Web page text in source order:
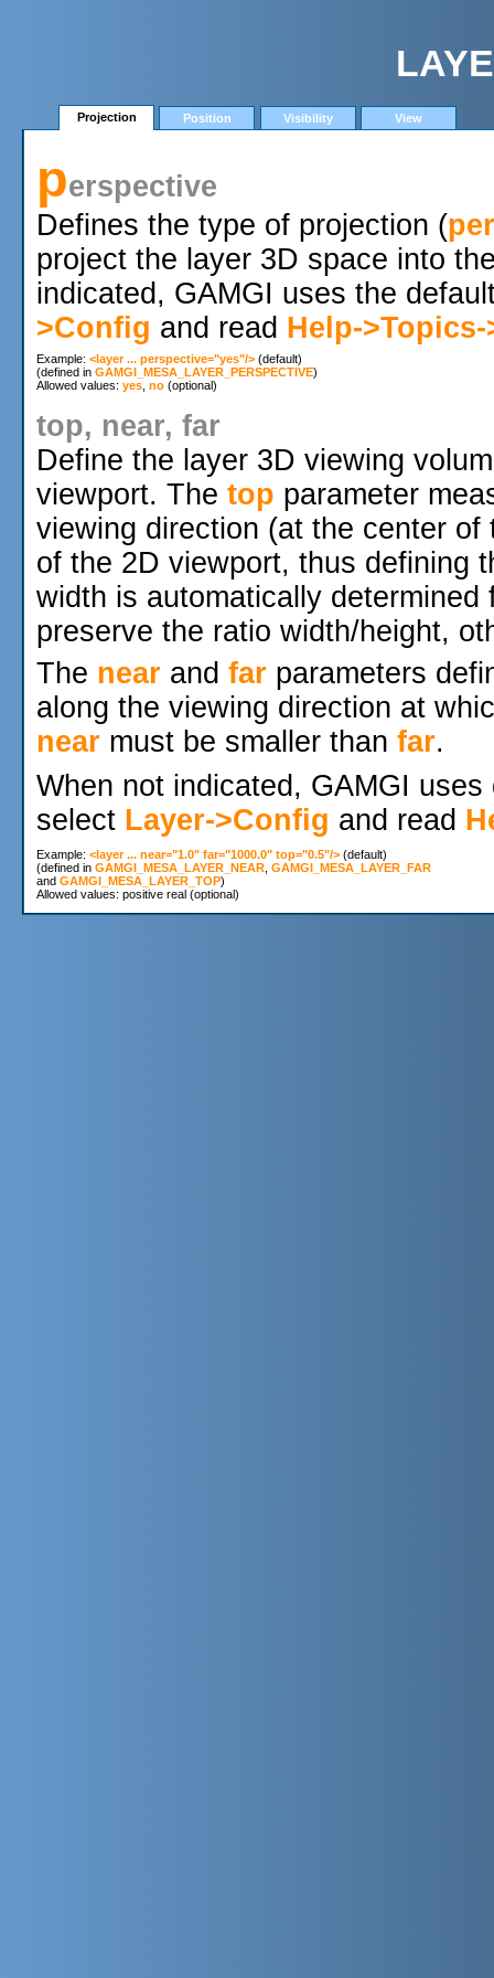
Projection Position Visibility View
perspective
Defines the type of projection (
project the layer 3D space into
indicated, GAMGI uses the
>Config and read Help-
Example: <layer ... perspective="yes"/> (default)
(defined in GAMGI_MESA_LAYER_PERSPECTIVE)
Allowed values: yes no
top, near, far
Define the layer 3D viewing
viewport. The top parameter
viewing direction (at the center
of the 2D viewport, thus defining
width is automatically
preserve the ratio width/height,
The near and far parameters
along the viewing direction at
near must be smaller than far.
When not indicated, GAMGI
select Layer->Config and read
Example: <layer ... near="1.0" far="1000.0" top="0.5"/> (default)
(defined in GAMGI_MESA_LAYER_NEAR GAMGI_MESA_LAYER_FAR
and GAMGI_MESA_LAYER_TOP)